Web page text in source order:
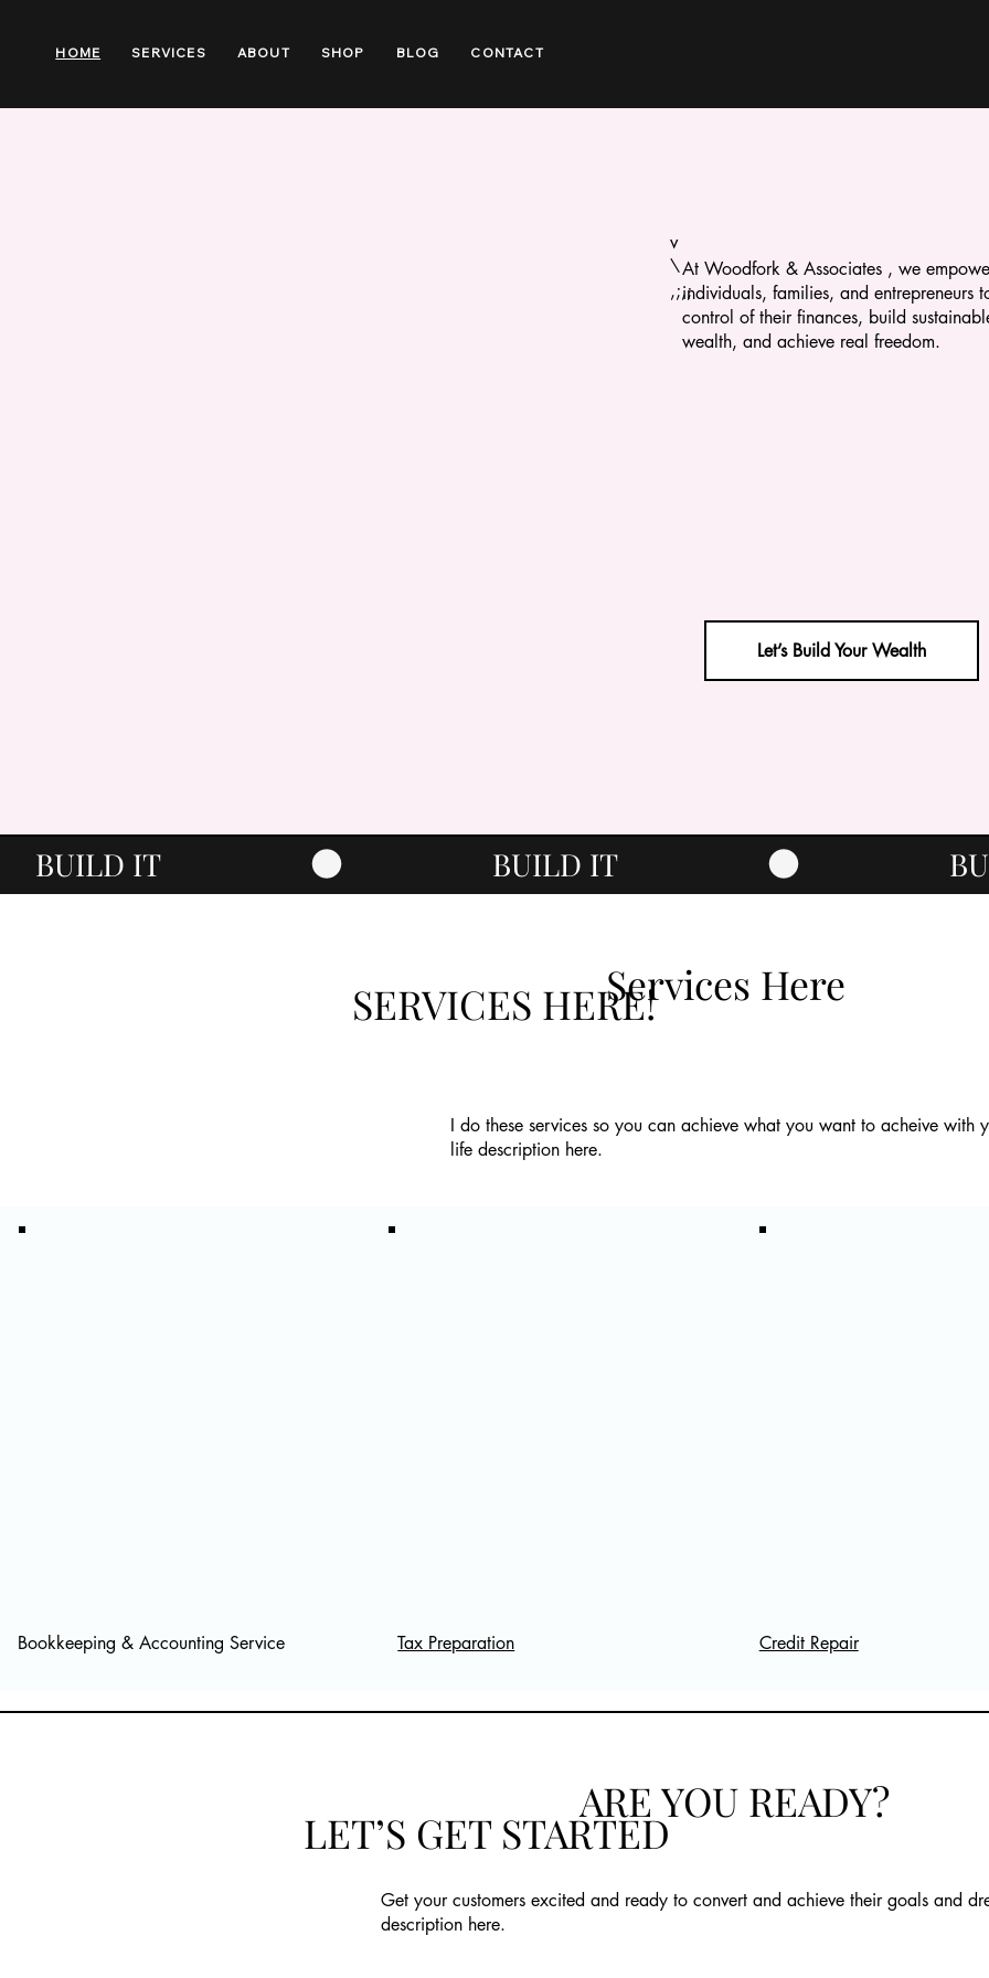
HOME SERVICES ABOUT SHOP BLOG CONTACT
v
\
,;,;
At Woodfork & Associates , we
individuals, families, and entrepreneurs
control of their finances, build
wealth, and achieve real freedom.
Let’s Build Your Wealth
Bookkeeping & Accounting Service Tax Preparation Credit Repair
BUILD IT
Services Here
SERVICES HERE!
I do these services so you can achieve what you want to acheive with
life description here.
Get your customers excited and ready to convert and achieve their goals and
description here.
ARE YOU READY?
LET’S GET STARTED